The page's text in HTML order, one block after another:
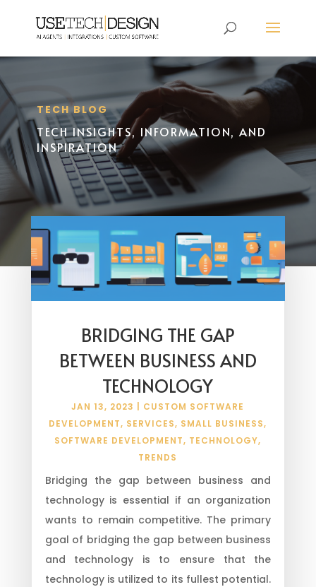
TECH BLOG
TECH INSIGHTS, INFORMATION, AND
INSPIRATION
BRIDGING THE GAP
BETWEEN BUSINESS AND
TECHNOLOGY
JAN 13, 2023
CUSTOM SOFTWARE
DEVELOPMENT, SERVICES, SMALL BUSINESS,
SOFTWARE DEVELOPMENT, TECHNOLOGY,
TRENDS
Bridging the gap between business and
technology is essential if an organization
wants to remain competitive. The primary
goal of bridging the gap between business
and technology is to ensure that the
technology is utilized to its fullest potential.